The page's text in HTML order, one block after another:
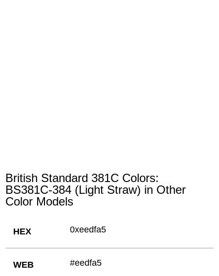
British Standard 381C Colors:
BS381C-384 (Light Straw) in Other
Color Models
HEX 0xeedfa5
WEB #eedfa5